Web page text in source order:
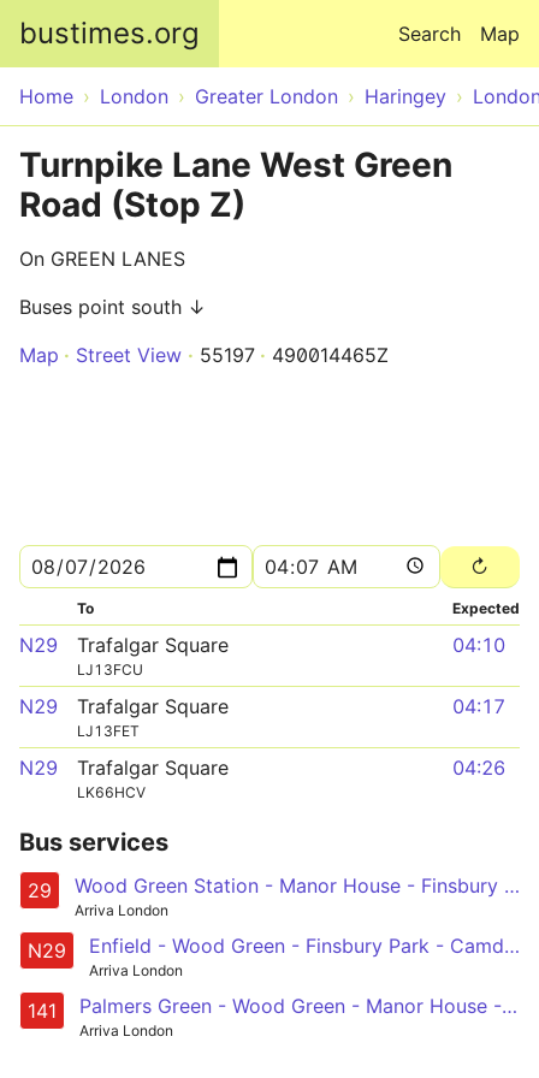
bustimes.org Map
Search
Home London Greater London Haringey
Turnpike Lane West Green
Road (Stop Z)
On GREEN LANES
Buses point south ↓
Map
Street View 55197 490014465Z
To Expected
N29 Trafalgar Square
LJ13FCU
04:10
N29 Trafalgar Square
LJ13FET
04:17
N29 Trafalgar Square
LK66HCV
04:26
Bus services
29 Wood Green Station - Manor House - Finsbury Park - Camden Town - Trafalgar Square
Arriva London
N29 Enfield - Wood Green - Finsbury Park - Camden Town - Trafalgar Square
Arriva London
141 Palmers Green - Wood Green - Manor House - Newington Green - London Bridge
Arriva London